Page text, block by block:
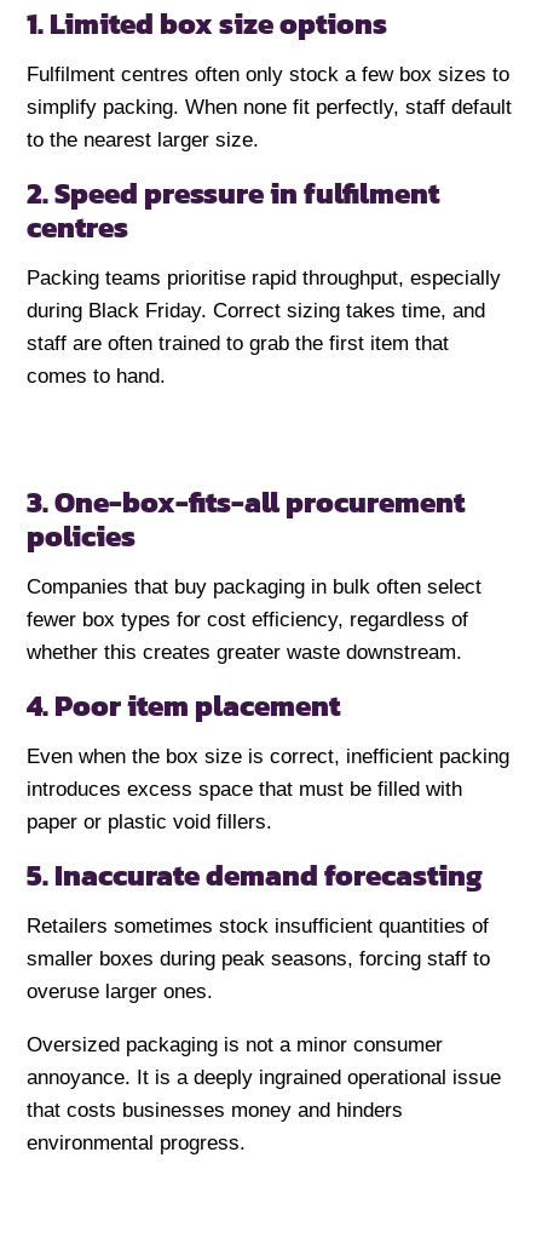
1. Limited box size options
Fulfilment centres often only stock a few box sizes to
simplify packing. When none fit perfectly, staff default
to the nearest larger size.
2. Speed pressure in fulfilment
centres
Packing teams prioritise rapid throughput, especially
during Black Friday. Correct sizing takes time, and
staff are often trained to grab the first item that
comes to hand.
3. One-box-fits-all procurement
policies
Companies that buy packaging in bulk often select
fewer box types for cost efficiency, regardless of
whether this creates greater waste downstream.
4. Poor item placement
Even when the box size is correct, inefficient packing
introduces excess space that must be filled with
paper or plastic void fillers.
5. Inaccurate demand forecasting
Retailers sometimes stock insufficient quantities of
smaller boxes during peak seasons, forcing staff to
overuse larger ones.
Oversized packaging is not a minor consumer
annoyance. It is a deeply ingrained operational issue
that costs businesses money and hinders
environmental progress.